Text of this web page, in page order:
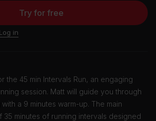
Try for free
Log in
the 45 min Intervals Run, an engaging
session. Matt will guide you through
a 9 minutes warm-up. The main
35 minutes of running intervals designed